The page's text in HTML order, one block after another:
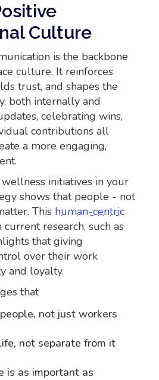
Culture
is the backbone
culture. It reinforces
trust, and shapes the
both internally and
celebrating wins,
contributions all
a more engaging,
initiatives in your
shows that people - not
This human-centric
research, such as
that giving
over their work
and loyalty.
that
not just workers
not separate from it
is as important as